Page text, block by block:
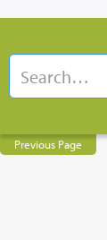
Previous Page